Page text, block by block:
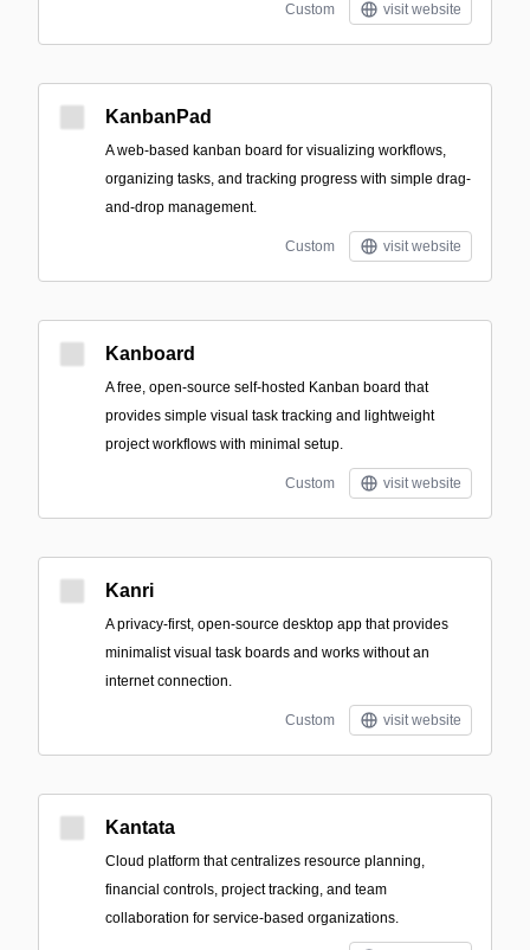
Custom visit website
KanbanPad
A web-based kanban board for visualizing workflows,
organizing tasks, and tracking progress with simple drag-
and-drop management.
Custom visit website
Kanboard
A free, open-source self-hosted Kanban board that
provides simple visual task tracking and lightweight
project workflows with minimal setup.
Custom visit website
Kanri
A privacy-first, open-source desktop app that provides
minimalist visual task boards and works without an
internet connection.
Custom visit website
Kantata
Cloud platform that centralizes resource planning,
financial controls, project tracking, and team
collaboration for service-based organizations.